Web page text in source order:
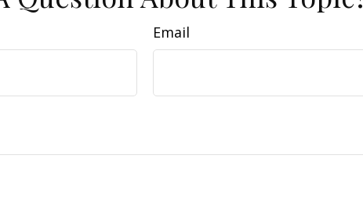
Email